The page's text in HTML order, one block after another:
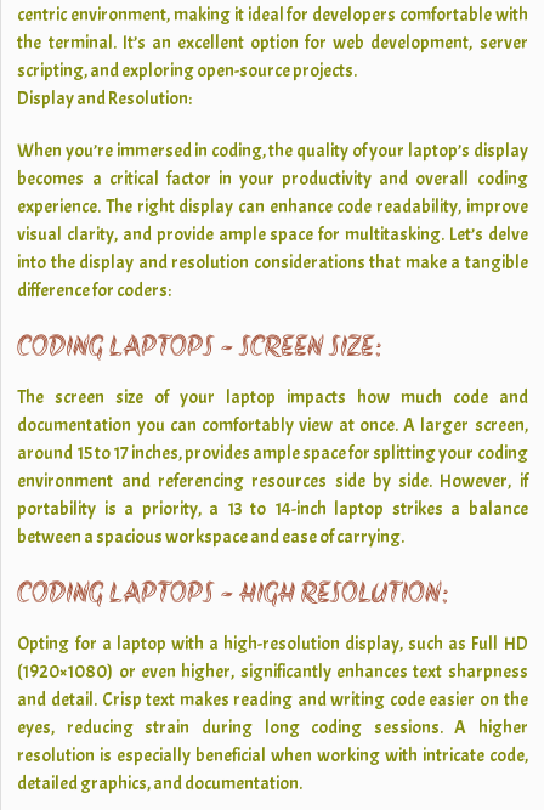
centric environment, making it ideal for developers comfortable with
the terminal. It’s an excellent option for web development, server
scripting, and exploring open-source projects.
Display and Resolution:
When you’re immersed in coding, the quality of your laptop’s display
becomes a critical factor in your productivity and overall coding
experience. The right display can enhance code readability, improve
visual clarity, and provide ample space for multitasking. Let’s delve
into the display and resolution considerations that make a tangible
difference for coders:
CODING LAPTOPS - SCREEN SIZE:
The screen size of your laptop impacts how much code and
documentation you can comfortably view at once. A larger screen,
around 15 to 17 inches, provides ample space for splitting your coding
environment and referencing resources side by side. However, if
portability is a priority, a 13 to 14-inch laptop strikes a balance
between a spacious workspace and ease of carrying.
CODING LAPTOPS - HIGH RESOLUTION:
Opting for a laptop with a high-resolution display, such as Full HD
(1920×1080) or even higher, significantly enhances text sharpness
and detail. Crisp text makes reading and writing code easier on the
eyes, reducing strain during long coding sessions. A higher
resolution is especially beneficial when working with intricate code,
detailed graphics, and documentation.